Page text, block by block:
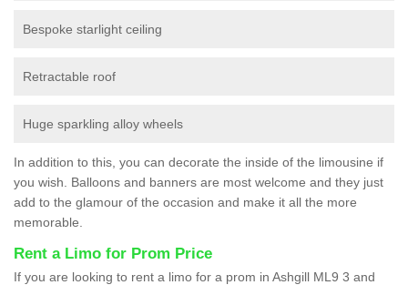
Bespoke starlight ceiling
Retractable roof
Huge sparkling alloy wheels
In addition to this, you can decorate the inside of the limousine if
you wish. Balloons and banners are most welcome and they just
add to the glamour of the occasion and make it all the more
memorable.
Rent a Limo for Prom Price
If you are looking to rent a limo for a prom in Ashgill ML9 3 and